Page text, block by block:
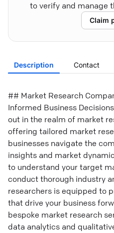
to verify and manage
Claim
Description Contact
## Market Research
Informed Business
out in the realm of market
offering tailored market
businesses navigate the
insights and market
to understand your target
conduct thorough industry
researchers is equipped to
that drive your business
bespoke market research
data analytics and